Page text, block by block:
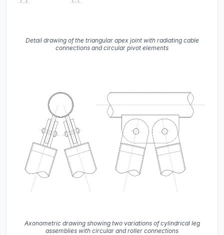
Detail drawing of the triangular apex joint with radiating cable
connections and circular pivot elements
Axonometric drawing showing two variations of cylindrical leg
assemblies with circular and roller connections